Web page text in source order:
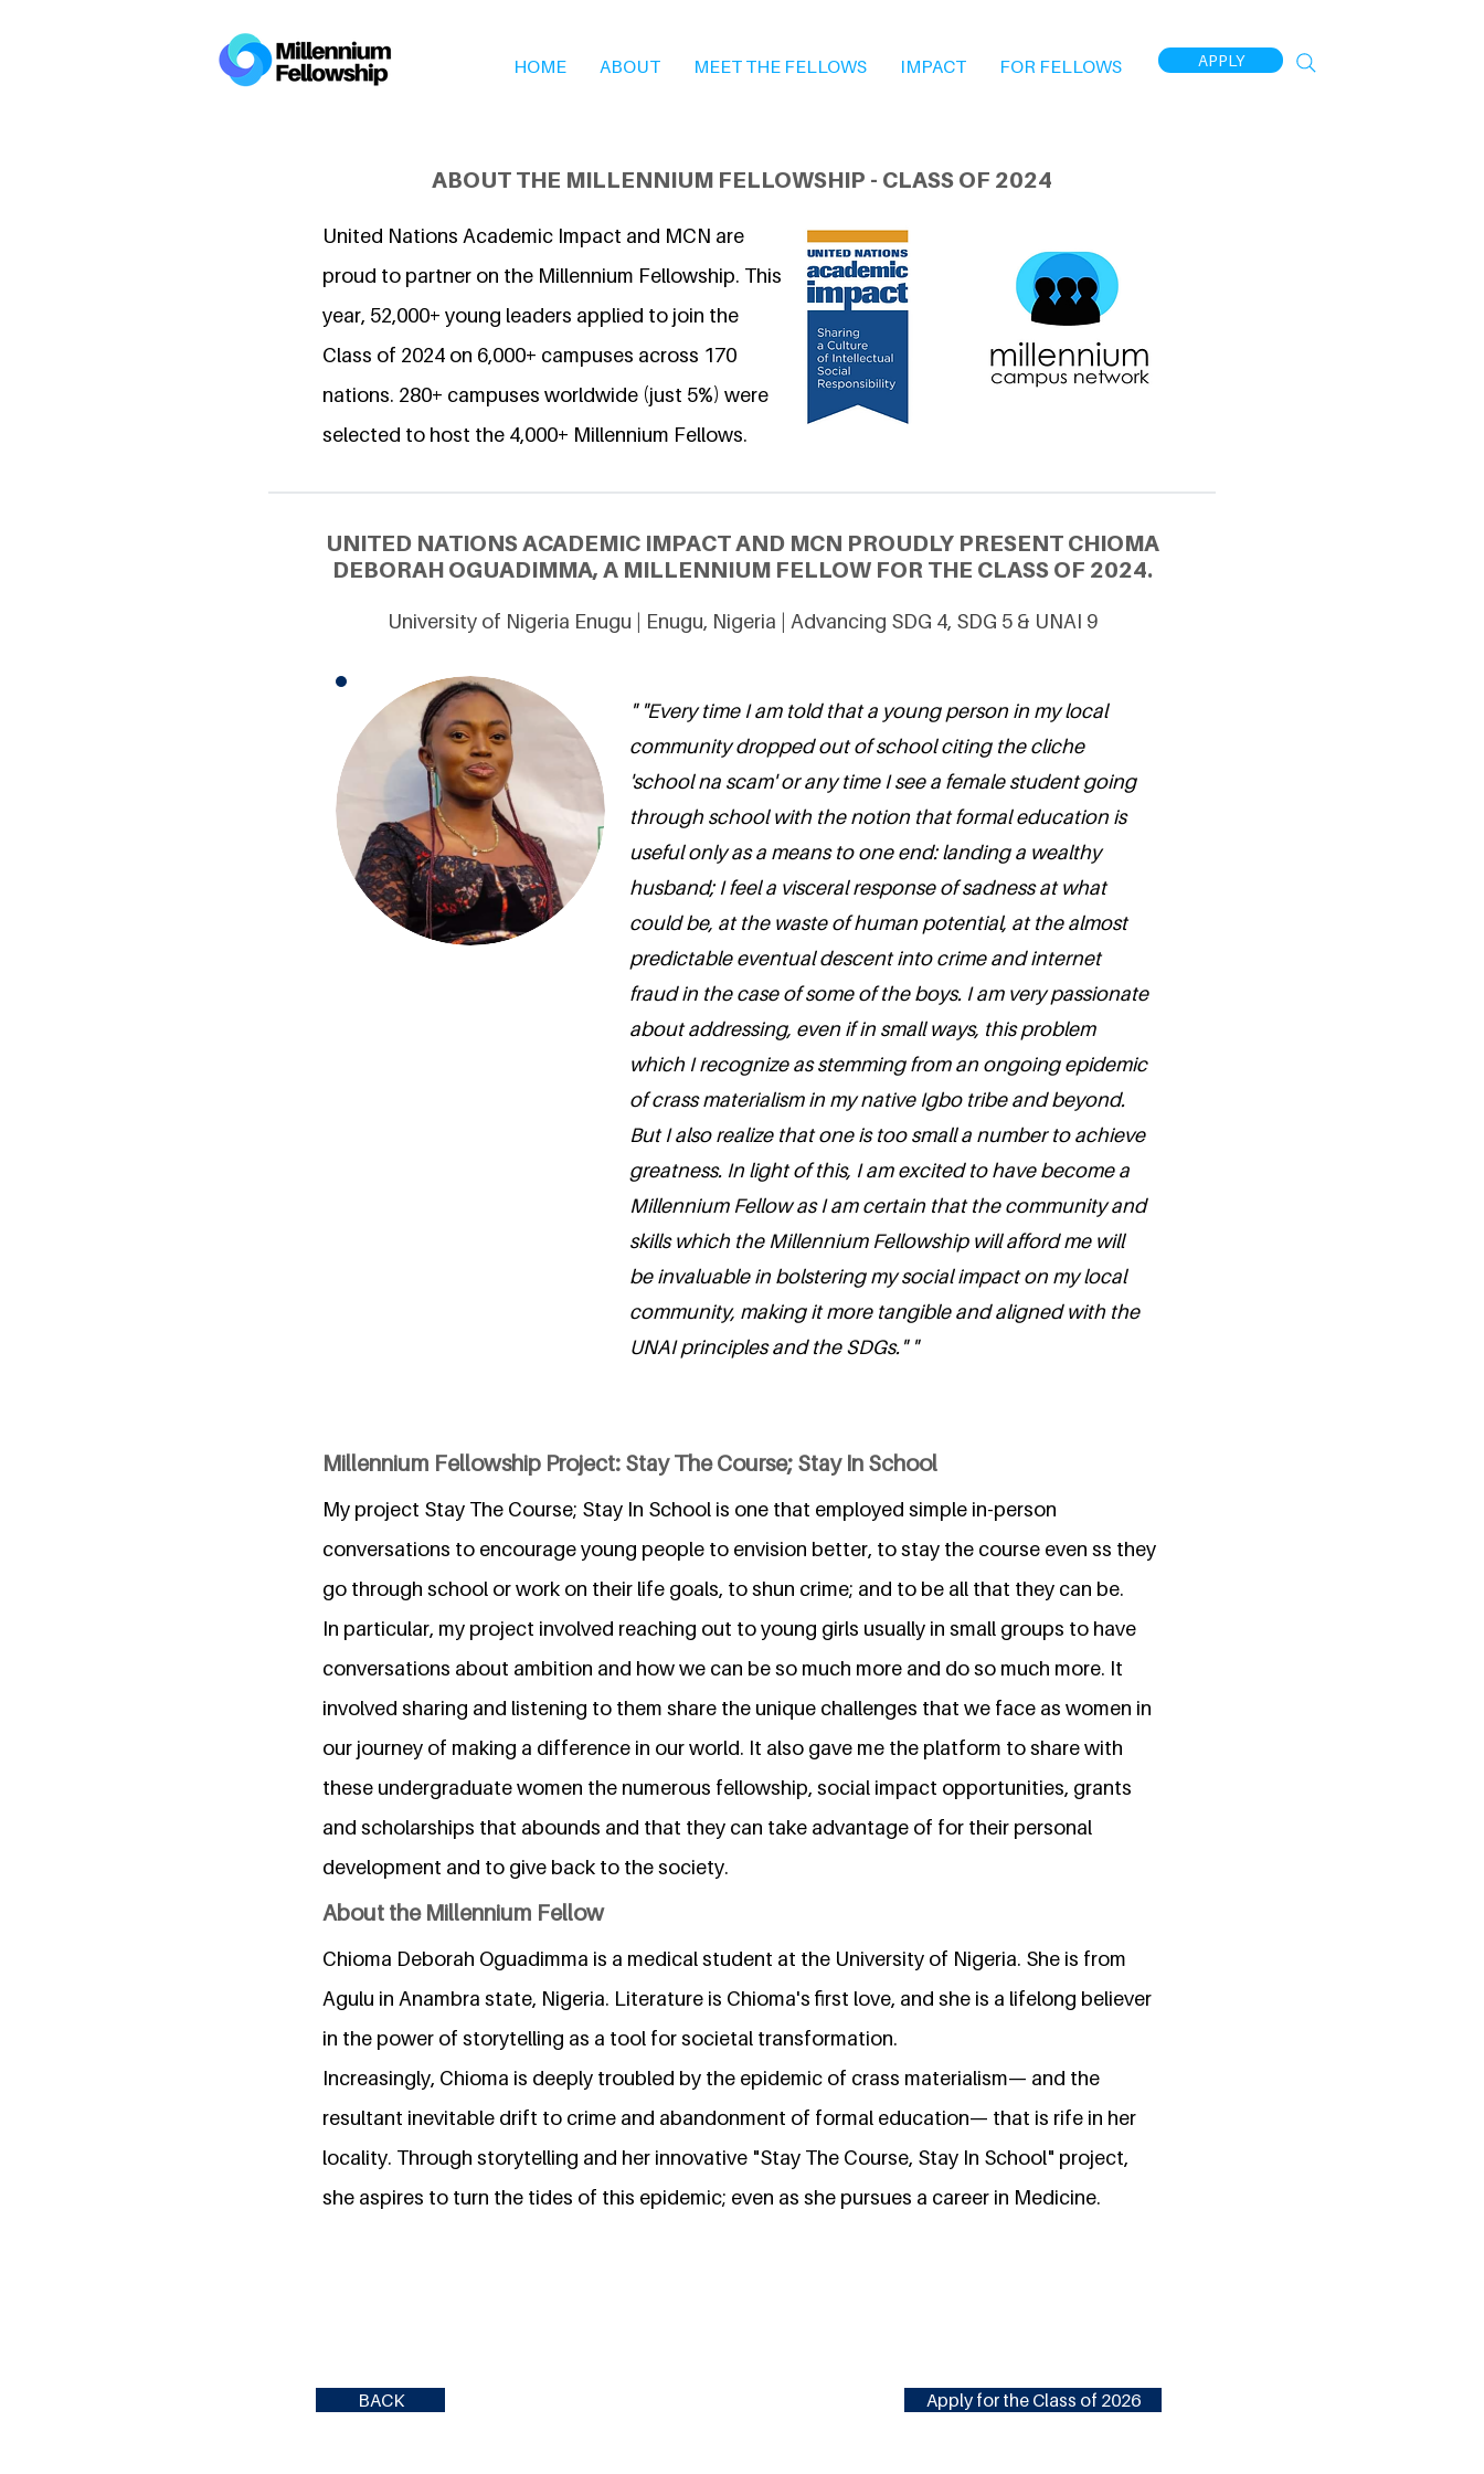
HOME ABOUT MEET THE FELLOWS IMPACT FOR FELLOWS APPLY
ABOUT THE MILLENNIUM FELLOWSHIP - CLASS OF 2024
United Nations Academic Impact and MCN are
proud to partner on the Millennium Fellowship. This
year, 52,000+ young leaders applied to join the
Class of 2024 on 6,000+ campuses across 170
nations. 280+ campuses worldwide (just 5%) were
selected to host the 4,000+ Millennium Fellows.
UNITED NATIONS ACADEMIC IMPACT AND MCN PROUDLY PRESENT CHIOMA
DEBORAH OGUADIMMA, A MILLENNIUM FELLOW FOR THE CLASS OF 2024.
University of Nigeria Enugu | Enugu, Nigeria | Advancing SDG 4, SDG 5 & UNAI 9
" "Every time I am told that a young person in my local
community dropped out of school citing the cliche
'school na scam' or any time I see a female student going
through school with the notion that formal education is
useful only as a means to one end: landing a wealthy
husband; I feel a visceral response of sadness at what
could be, at the waste of human potential, at the almost
predictable eventual descent into crime and internet
fraud in the case of some of the boys. I am very passionate
about addressing, even if in small ways, this problem
which I recognize as stemming from an ongoing epidemic
of crass materialism in my native Igbo tribe and beyond.
But I also realize that one is too small a number to achieve
greatness. In light of this, I am excited to have become a
Millennium Fellow as I am certain that the community and
skills which the Millennium Fellowship will afford me will
be invaluable in bolstering my social impact on my local
community, making it more tangible and aligned with the
UNAI principles and the SDGs." "
Millennium Fellowship Project: Stay The Course; Stay In School
My project Stay The Course; Stay In School is one that employed simple in-person
conversations to encourage young people to envision better, to stay the course even ss they
go through school or work on their life goals, to shun crime; and to be all that they can be.
In particular, my project involved reaching out to young girls usually in small groups to have
conversations about ambition and how we can be so much more and do so much more. It
involved sharing and listening to them share the unique challenges that we face as women in
our journey of making a difference in our world. It also gave me the platform to share with
these undergraduate women the numerous fellowship, social impact opportunities, grants
and scholarships that abounds and that they can take advantage of for their personal
development and to give back to the society.
About the Millennium Fellow
Chioma Deborah Oguadimma is a medical student at the University of Nigeria. She is from
Agulu in Anambra state, Nigeria. Literature is Chioma's first love, and she is a lifelong believer
in the power of storytelling as a tool for societal transformation.
Increasingly, Chioma is deeply troubled by the epidemic of crass materialism— and the
resultant inevitable drift to crime and abandonment of formal education— that is rife in her
locality. Through storytelling and her innovative "Stay The Course, Stay In School" project,
she aspires to turn the tides of this epidemic; even as she pursues a career in Medicine.
BACK Apply for the Class of 2026